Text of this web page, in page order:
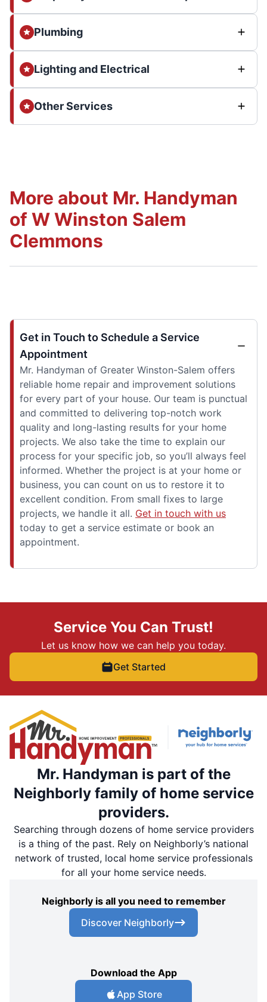
Plumbing
Lighting and Electrical
Other Services
More about Mr. Handyman
of W Winston Salem
Clemmons
Get in Touch to Schedule a Service
Appointment
Mr. Handyman of Greater Winston-Salem offers
reliable home repair and improvement solutions
for every part of your house. Our team is punctual
and committed to delivering top-notch work
quality and long-lasting results for your home
projects. We also take the time to explain our
process for your specific job, so you’ll always feel
informed. Whether the project is at your home or
business, you can count on us to restore it to
excellent condition. From small fixes to large
projects, we handle it all. Get in touch with us
today to get a service estimate or book an
appointment.
Service You Can Trust!
Let us know how we can help you today.
Get Started
Mr. Handyman is part of the
Neighborly family of home service
providers.
Searching through dozens of home service providers
is a thing of the past. Rely on Neighborly’s national
network of trusted, local home service professionals
for all your home service needs.
Neighborly is all you need to remember
Discover Neighborly
Download the App
App Store